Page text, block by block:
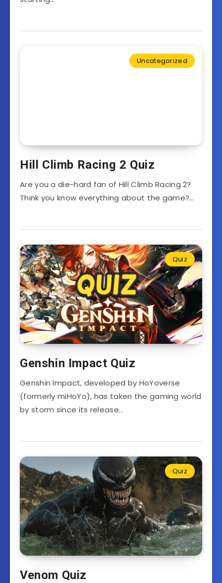
Uncategorized
Hill Climb Racing 2 Quiz
Are you a die-hard fan of Hill Climb Racing 2?
Think you know everything about the game?…
Quiz
Genshin Impact Quiz
Genshin Impact, developed by HoYoverse
(formerly miHoYo), has taken the gaming world
by storm since its release…
Quiz
Venom Quiz